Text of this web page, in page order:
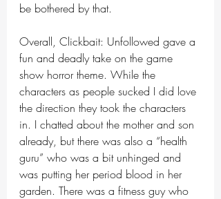
be bothered by that.
Overall, Clickbait: Unfollowed gave a
fun and deadly take on the game
show horror theme. While the
characters as people sucked I did love
the direction they took the characters
in. I chatted about the mother and son
already, but there was also a “health
guru” who was a bit unhinged and
was putting her period blood in her
garden. There was a fitness guy who